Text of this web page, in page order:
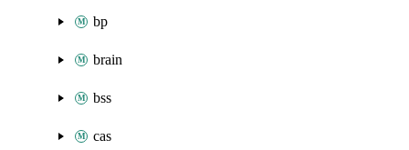
bp
brain
bss
cas